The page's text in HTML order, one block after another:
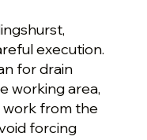
execution.
for drain
working area,
work from the
forcing